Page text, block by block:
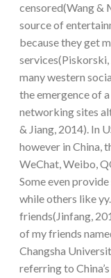
censored(Wang &
source of
because they get
many western
the emergence of
networking sites
& Jiang, 2014). In
however in China,
WeChat, Weibo,
Some even
while others like
friends(Jinfang,
of my friends
Changsha
referring to